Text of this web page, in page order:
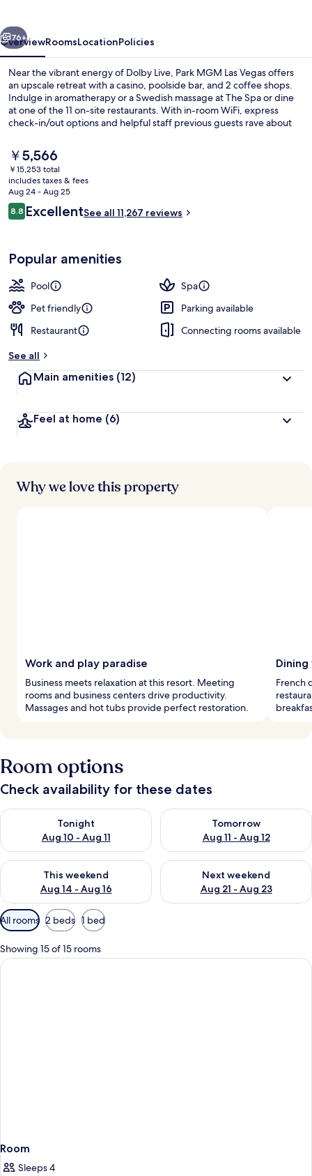
Next
76+
OverviewRoomsLocationPolicies
Near the vibrant energy of Dolby Live, Park MGM Las Vegas offers
an upscale retreat with a casino, poolside bar, and 2 coffee shops.
Indulge in aromatherapy or a Swedish massage at The Spa or dine
at one of the 11 on-site restaurants. With in-room WiFi, express
check-in/out options and helpful staff previous guests rave about
The
current
price
is
￥5,566
￥5,566
￥15,253 total
includes taxes & fees
Aug 24 - Aug 25
Reviews
8.88.8 out of 10
ExcellentSee all 11,267 reviews
Popular amenities
Pool
Spa
Pet friendly
Parking available
Restaurant
Connecting rooms available
See all
Main amenities (12)
Feel at home (6)
Why we love this property
Work and play paradise
Business meets relaxation at this resort. Meeting
rooms and business centers drive productivity.
Massages and hot tubs provide perfect restoration.
French
Room options
Check availability for these dates
Tonight
Aug 10 - Aug 11
Check availability for tonight Aug 10 - Aug 11
Tomorrow
Aug 11 - Aug 12
Check availability for
This weekend
Aug 14 - Aug 16
Check availability for this weekend Aug 14 - Aug 16
Next weekend
Aug 21 - Aug 23
Check availability for next
Available
filters
for
rooms
All rooms 2 beds 1 bed
Showing 15 of 15 rooms
Room
Sleeps 4